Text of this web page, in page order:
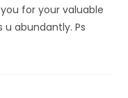
for your valuable
u abundantly. Ps